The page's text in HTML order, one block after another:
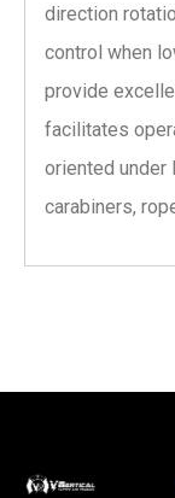
direction
control when
provide
facilitates
oriented under
carabiners,